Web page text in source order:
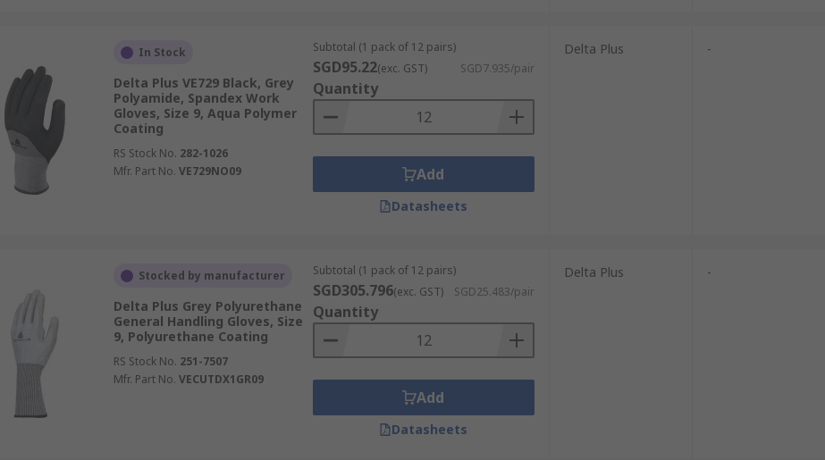
In Stock
Delta Plus VE729 Black, Grey
Polyamide, Spandex Work
Gloves, Size 9, Aqua Polymer
Coating
RS Stock No. 282-1026
Mfr. Part No. VE729NO09
Subtotal (1 pack of 12 pairs)
SGD95.22(exc. GST) SGD7.935/pair
Quantity
Add
Datasheets
Delta Plus -
Stocked by manufacturer
Delta Plus Grey Polyurethane
General Handling Gloves, Size
9, Polyurethane Coating
RS Stock No. 251-7507
Mfr. Part No. VECUTDX1GR09
Subtotal (1 pack of 12 pairs)
SGD305.796(exc. GST) SGD25.483/pair
Quantity
Add
Datasheets
Delta Plus -